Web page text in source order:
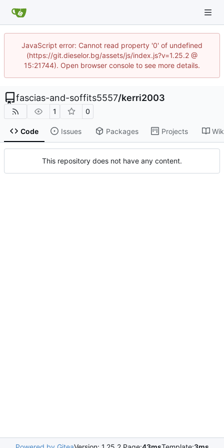
JavaScript error: Cannot read property '0' of undefined
(https://git.dieselor.bg/assets/js/index.js?v=1.25.2 @
15:21744). Open browser console to see more details.
fascias-and-soffits5557/kerri2003
1 0
Code Issues Packages Projects
This repository does not have any content.